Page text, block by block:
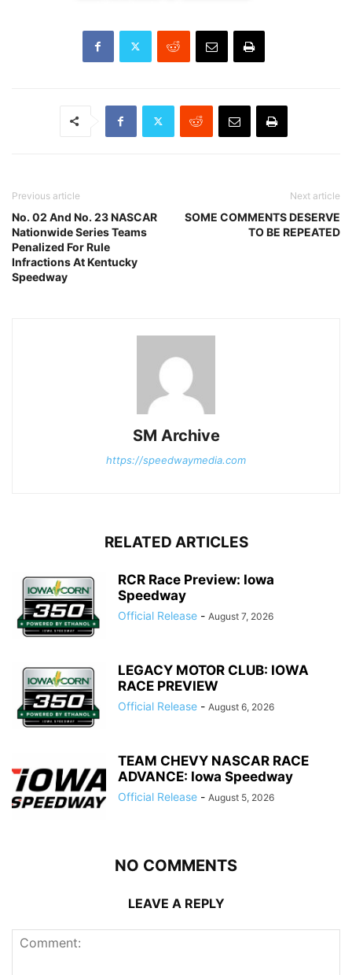
Previous article
No. 02 And No. 23 NASCAR
Nationwide Series Teams
Penalized For Rule
Infractions At Kentucky
Speedway
Next article
SOME COMMENTS DESERVE
TO BE REPEATED
SM Archive
https://speedwaymedia.com
RELATED ARTICLES
RCR Race Preview: Iowa
Speedway
Official Release - August 7, 2026
LEGACY MOTOR CLUB: IOWA
RACE PREVIEW
Official Release - August 6, 2026
TEAM CHEVY NASCAR RACE
ADVANCE: Iowa Speedway
Official Release - August 5, 2026
NO COMMENTS
LEAVE A REPLY